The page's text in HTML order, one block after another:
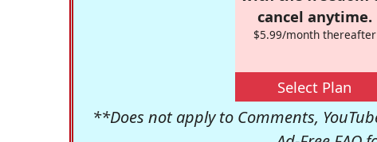
cancel anytime.
$5.99/month thereafter
Select Plan
**Does not apply to Comments,